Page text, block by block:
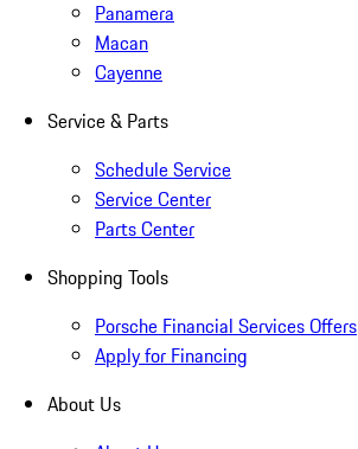
Panamera
Macan
Cayenne
Service & Parts
Schedule Service
Service Center
Parts Center
Shopping Tools
Porsche Financial Services Offers
Apply for Financing
About Us